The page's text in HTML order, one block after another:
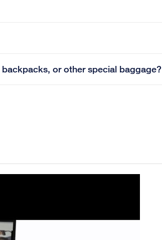
or other special baggage?